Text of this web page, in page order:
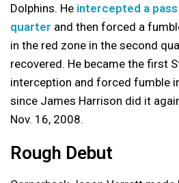
Dolphins. He intercepted a
quarter and then forced a
in the red zone in the second
recovered. He became the first
interception and forced fumble
since James Harrison did it
Nov. 16, 2008.
Rough Debut